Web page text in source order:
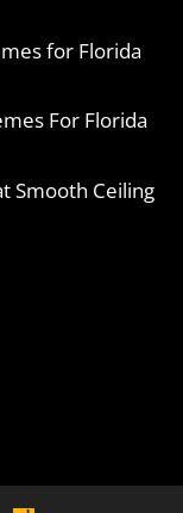
for Florida
For Florida
Smooth Ceiling